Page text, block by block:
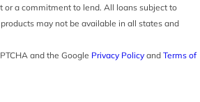
or a commitment to lend. All loans subject to
may not be available in all states and
and the Google Privacy Policy and Terms of